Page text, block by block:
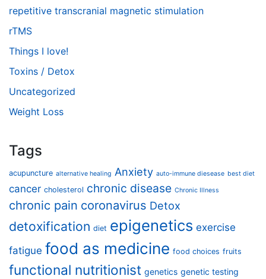
repetitive transcranial magnetic stimulation
rTMS
Things I love!
Toxins / Detox
Uncategorized
Weight Loss
Tags
acupuncture alternative healing Anxiety auto-immune diesease best diet
cancer cholesterol chronic disease Chronic Illness
chronic pain coronavirus Detox
detoxification diet epigenetics exercise
fatigue food as medicine food choices fruits
functional nutritionist genetics genetic testing